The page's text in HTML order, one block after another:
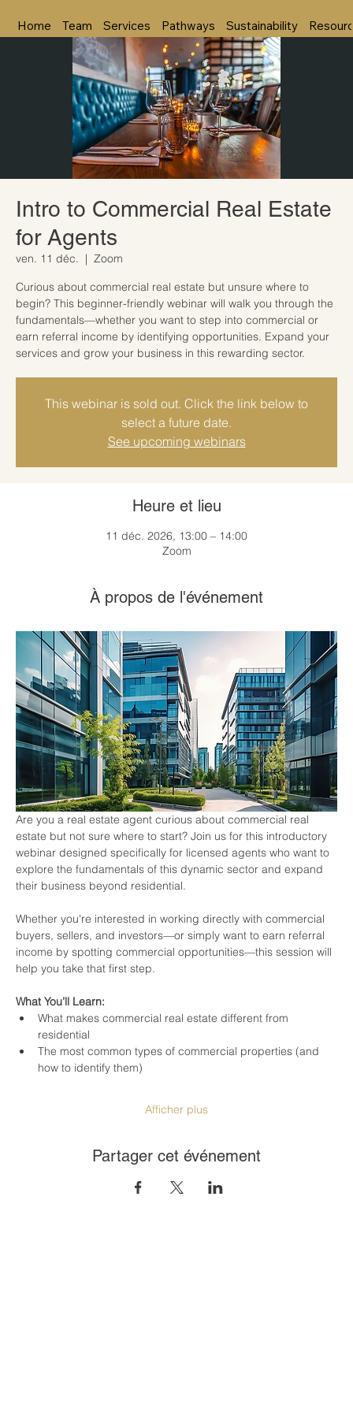
Home Team Services Pathways Sustainability
Intro to Commercial Real Estate
for Agents
ven. 11 déc.
  |
Zoom
Curious about commercial real estate but unsure where to
begin? This beginner-friendly webinar will walk you through the
fundamentals—whether you want to step into commercial or
earn referral income by identifying opportunities. Expand your
services and grow your business in this rewarding sector.
This webinar is sold out. Click the link below to
select a future date.
See upcoming webinars
Heure et lieu
11 déc. 2026, 13:00 – 14:00
Zoom
À propos de l'événement
Are you a real estate agent curious about commercial real
estate but not sure where to start? Join us for this introductory
webinar designed specifically for licensed agents who want to
explore the fundamentals of this dynamic sector and expand
their business beyond residential.
Whether you're interested in working directly with commercial
buyers, sellers, and investors—or simply want to earn referral
income by spotting commercial opportunities—this session will
help you take that first step.
What You’ll Learn:
What makes commercial real estate different from
residential
The most common types of commercial properties (and
how to identify them)
Afficher plus
Partager cet événement